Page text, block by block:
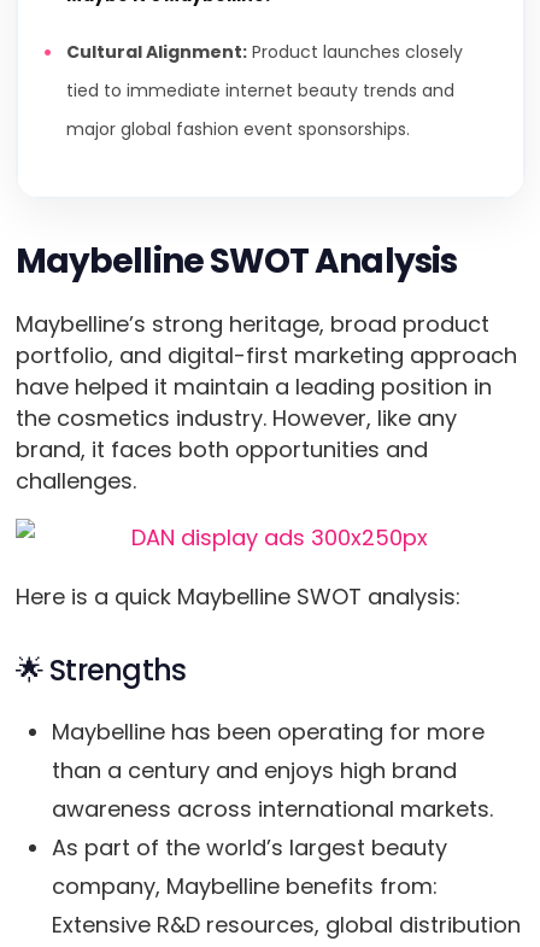
Cultural Alignment:Product launches closely
tied to immediate internet beauty trends and
major global fashion event sponsorships.
Maybelline SWOT Analysis
Maybelline’s strong heritage, broad product
portfolio, and digital-first marketing approach
have helped it maintain a leading position in
the cosmetics industry. However, like any
brand, it faces both opportunities and
challenges.
Here is a quick Maybelline SWOT analysis:
🌟 Strengths
Maybelline has been operating for more
than a century and enjoys high brand
awareness across international markets.
As part of the world’s largest beauty
company, Maybelline benefits from:
Extensive R&D resources, global distribution